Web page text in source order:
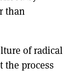
than
of radical
the process